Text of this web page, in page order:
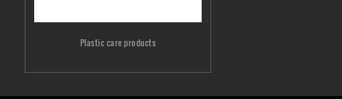
Plastic care products